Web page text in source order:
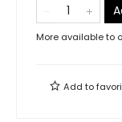
More available to
Add to